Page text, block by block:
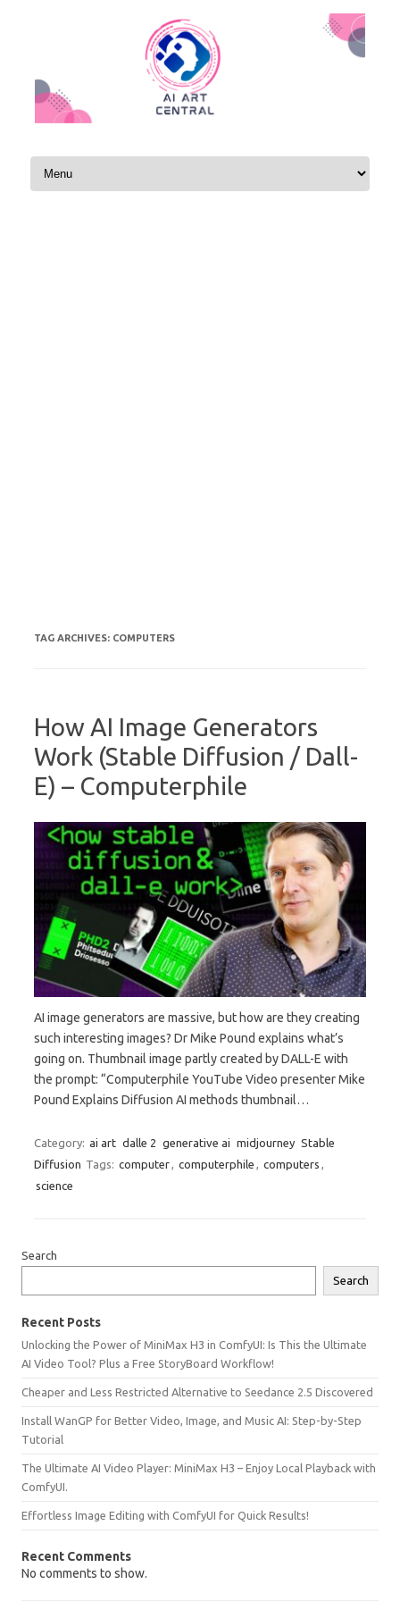
Skip to content
TAG ARCHIVES: COMPUTERS
How AI Image Generators
Work (Stable Diffusion / Dall-
E) – Computerphile
AI image generators are massive, but how are they creating
such interesting images? Dr Mike Pound explains what’s
going on. Thumbnail image partly created by DALL-E with
the prompt: “Computerphile YouTube Video presenter Mike
Pound Explains Diffusion AI methods thumbnail…
Category: ai art dalle 2 generative ai midjourney Stable
Diffusion Tags: computer, computerphile , computers ,
science
Search
Search
Recent Posts
Unlocking the Power of MiniMax H3 in ComfyUI: Is This the Ultimate
AI Video Tool? Plus a Free StoryBoard Workflow!
Cheaper and Less Restricted Alternative to Seedance 2.5 Discovered
Install WanGP for Better Video, Image, and Music AI: Step-by-Step
Tutorial
The Ultimate AI Video Player: MiniMax H3 – Enjoy Local Playback with
ComfyUI.
Effortless Image Editing with ComfyUI for Quick Results!
Recent Comments
No comments to show.